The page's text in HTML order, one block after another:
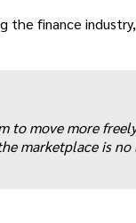
the finance industry,
to move more
marketplace is no